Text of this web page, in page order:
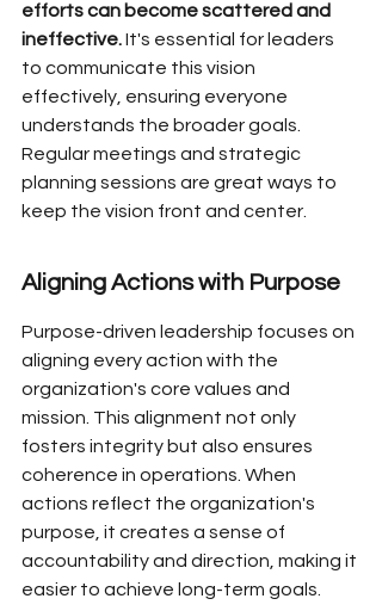
efforts can become scattered and
ineffective. It's essential for leaders
to communicate this vision
effectively, ensuring everyone
understands the broader goals.
Regular meetings and strategic
planning sessions are great ways to
keep the vision front and center.
Aligning Actions with Purpose
Purpose-driven leadership focuses on
aligning every action with the
organization's core values and
mission. This alignment not only
fosters integrity but also ensures
coherence in operations. When
actions reflect the organization's
purpose, it creates a sense of
accountability and direction, making it
easier to achieve long-term goals.